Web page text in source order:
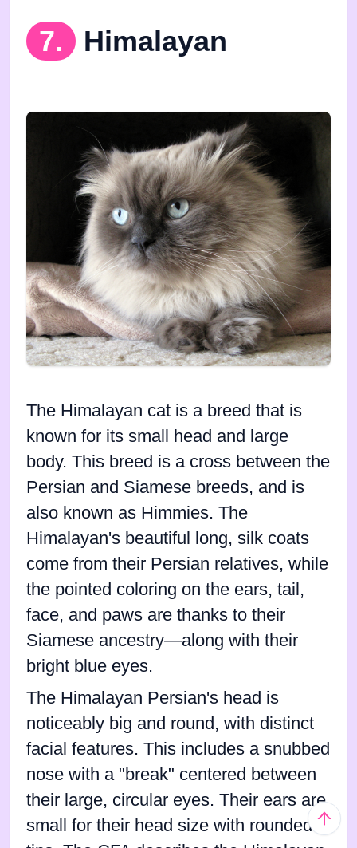
7. Himalayan
The Himalayan cat is a breed that is
known for its small head and large
body. This breed is a cross between the
Persian and Siamese breeds, and is
also known as Himmies. The
Himalayan's beautiful long, silk coats
come from their Persian relatives, while
the pointed coloring on the ears, tail,
face, and paws are thanks to their
Siamese ancestry—along with their
bright blue eyes.
The Himalayan Persian's head is
noticeably big and round, with distinct
facial features. This includes a snubbed
nose with a "break" centered between
their large, circular eyes. Their ears are
small for their head size with rounded